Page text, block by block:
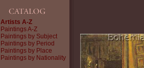
Artists A-Z
Paintings A-Z
Paintings by Subject
Paintings by Period
Paintings by Place
Paintings by Nationality